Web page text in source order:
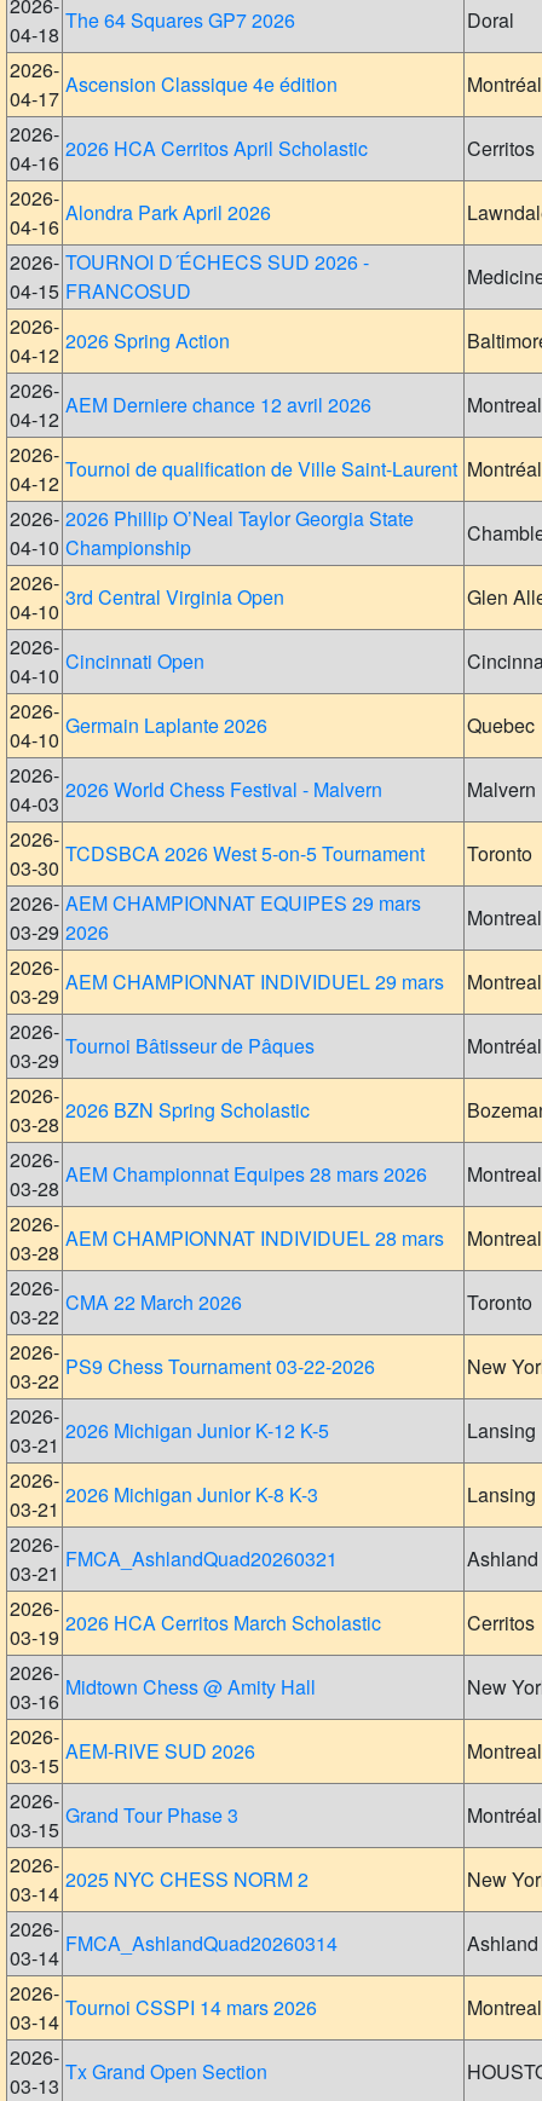
04-18
The 64 Squares GP7 2026
Doral
2026-
04-17
Ascension Classique 4e édition
Montréal
2026-
04-16
2026 HCA Cerritos April Scholastic
Cerritos
2026-
04-16
Alondra Park April 2026
2026-
04-15
TOURNOI D´ÉCHECS SUD 2026 -
FRANCOSUD
2026-
04-12
2026 Spring Action
2026-
04-12
AEM Derniere chance 12 avril 2026
Montreal
2026-
04-12
Tournoi de qualification de Ville Saint-Laurent Montréal
2026-
04-10
2026 Phillip O’Neal Taylor Georgia State
Championship
2026-
04-10
3rd Central Virginia Open
Glen
2026-
04-10
Cincinnati Open
2026-
04-10
Germain Laplante 2026
Quebec
2026-
04-03
2026 World Chess Festival - Malvern
Malvern
2026-
03-30
TCDSBCA 2026 West 5-on-5 Tournament
Toronto
2026-
03-29
AEM CHAMPIONNAT EQUIPES 29 mars
2026
Montreal
2026-
03-29
AEM CHAMPIONNAT INDIVIDUEL 29 mars
Montreal
2026-
03-29
Tournoi Bâtisseur de Pâques
Montréal
2026-
03-28
2026 BZN Spring Scholastic
2026-
03-28
AEM Championnat Equipes 28 mars 2026
Montreal
2026-
03-28
AEM CHAMPIONNAT INDIVIDUEL 28 mars
Montreal
2026-
03-22
CMA 22 March 2026
Toronto
2026-
03-22
PS9 Chess Tournament 03-22-2026
New
2026-
03-21
2026 Michigan Junior K-12 K-5
Lansing
2026-
03-21
2026 Michigan Junior K-8 K-3
Lansing
2026-
03-21
FMCA_AshlandQuad20260321
Ashland
2026-
03-19
2026 HCA Cerritos March Scholastic
Cerritos
2026-
03-16
Midtown Chess @ Amity Hall
New
2026-
03-15
AEM-RIVE SUD 2026
Montreal
2026-
03-15
Grand Tour Phase 3
Montréal
2026-
03-14
2025 NYC CHESS NORM 2
New
2026-
03-14
FMCA_AshlandQuad20260314
Ashland
2026-
03-14
Tournoi CSSPI 14 mars 2026
Montreal
2026-
03-13
Tx Grand Open Section